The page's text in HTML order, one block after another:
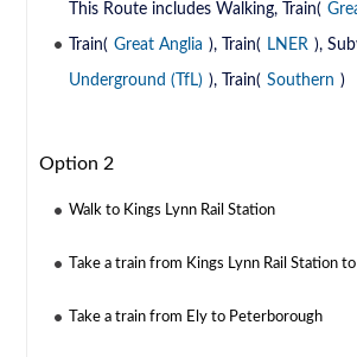
This Route includes Walking, Train(
Train( Great Anglia ), Train( LNER ),
Underground (TfL) ), Train( Southern )
Option 2
Walk to Kings Lynn Rail Station
Take a train from Kings Lynn Rail Station
Take a train from Ely to Peterborough